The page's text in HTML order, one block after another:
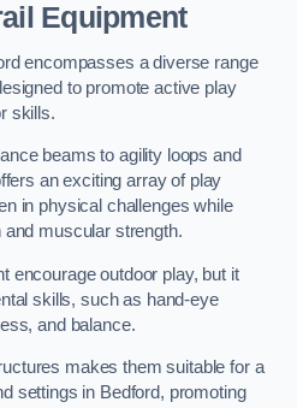
Equipment
encompasses a diverse range
to promote active play
skills.
beams to agility loops and
an exciting array of play
in physical challenges while
and muscular strength.
encourage outdoor play, but it
skills, such as hand-eye
and balance.
makes them suitable for a
settings in Bedford, promoting